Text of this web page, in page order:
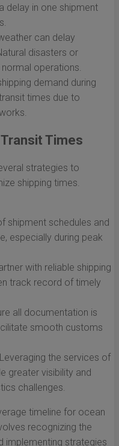
delay in one shipment
can delay
disasters or
operations.
demand during
times due to
Times
strategies to
shipping times.
shipment schedules and
especially during peak
with reliable shipping
track record of timely
all documentation is
smooth customs
Leveraging the services of
greater visibility and
challenges.
timeline for ocean
recognizing the
implementing strategies